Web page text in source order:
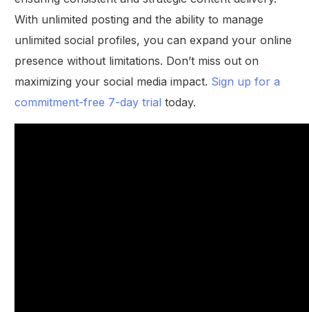
With unlimited posting and the ability to manage
unlimited social profiles, you can expand your online
presence without limitations. Don’t miss out on
maximizing your social media impact. Sign up for a
commitment-free 7-day trial today.